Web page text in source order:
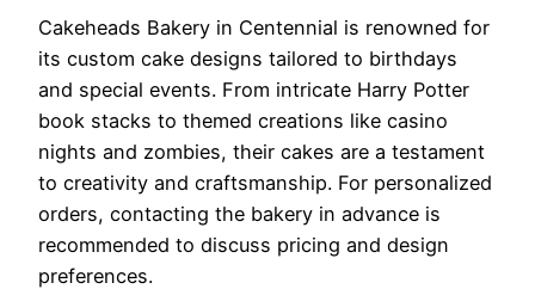
Cakeheads Bakery in Centennial is renowned for
its custom cake designs tailored to birthdays
and special events. From intricate Harry Potter
book stacks to themed creations like casino
nights and zombies, their cakes are a testament
to creativity and craftsmanship. For personalized
orders, contacting the bakery in advance is
recommended to discuss pricing and design
preferences.